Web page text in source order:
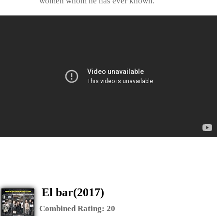
El bar(2017)
Combined Rating: 20